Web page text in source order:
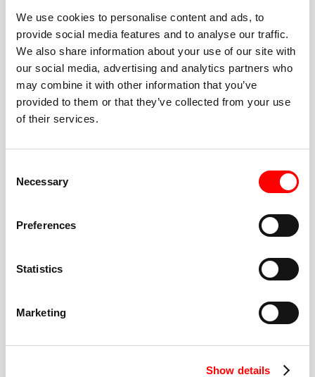
We use cookies to personalise content and ads, to
provide social media features and to analyse our traffic.
We also share information about your use of our site with
our social media, advertising and analytics partners who
may combine it with other information that you’ve
provided to them or that they’ve collected from your use
of their services.
Selection
Necessary
Preferences
Statistics
Marketing
Show details
BEST-IN-CLASS
FITNESS INSTRUCTORS
cue every interval, offer options for every level, and
help you feel confident fast. Let them know before
or working around an injury—they’ll help you choose